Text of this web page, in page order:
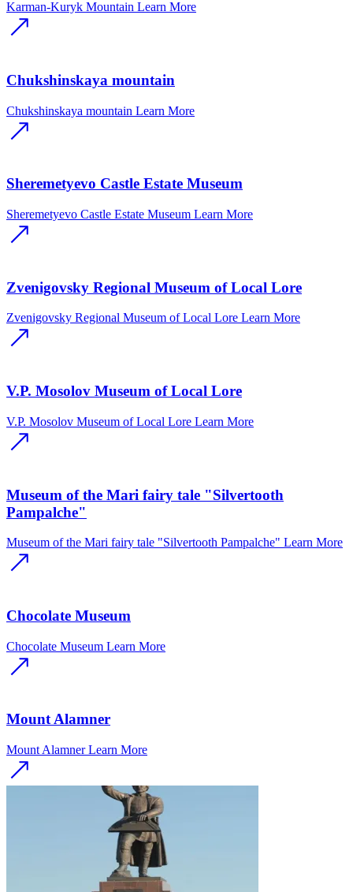
Karman-Kuryk Mountain Learn More
Chukshinskaya mountain
Chukshinskaya mountain Learn More
Sheremetyevo Castle Estate Museum
Sheremetyevo Castle Estate Museum Learn More
Zvenigovsky Regional Museum of Local Lore
Zvenigovsky Regional Museum of Local Lore Learn More
V.P. Mosolov Museum of Local Lore
V.P. Mosolov Museum of Local Lore Learn More
Museum of the Mari fairy tale "Silvertooth
Pampalche"
Museum of the Mari fairy tale "Silvertooth Pampalche" Learn More
Chocolate Museum
Chocolate Museum Learn More
Mount Alamner
Mount Alamner Learn More